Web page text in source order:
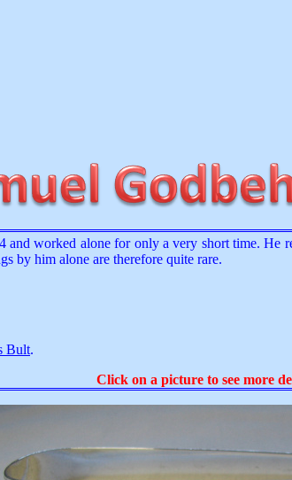
and worked alone for only a very short time.
by him alone are therefore quite rare.
Bult.
Click on a picture to see more